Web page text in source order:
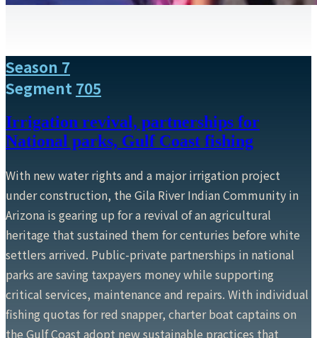
Season 7
Segment 705
Irrigation revival, partnerships for
National parks, Gulf Coast fishing
With new water rights and a major irrigation project
under construction, the Gila River Indian Community in
Arizona is gearing up for a revival of an agricultural
heritage that sustained them for centuries before white
settlers arrived. Public-private partnerships in national
parks are saving taxpayers money while supporting
critical services, maintenance and repairs. With individual
fishing quotas for red snapper, charter boat captains on
the Gulf Coast adopt new sustainable practices that